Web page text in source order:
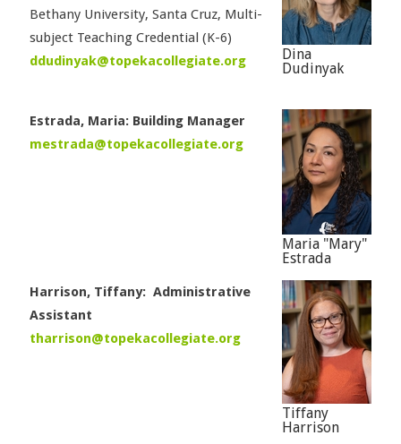
Dina
Dudinyak
Bethany University, Santa Cruz, Multi-
subject Teaching Credential (K-6)
ddudinyak@topekacollegiate.org
Maria "Mary"
Estrada
Estrada, Maria: Building Manager
mestrada@topekacollegiate.org
Tiffany
Harrison
Harrison, Tiffany: Administrative
Assistant
tharrison@topekacollegiate.org